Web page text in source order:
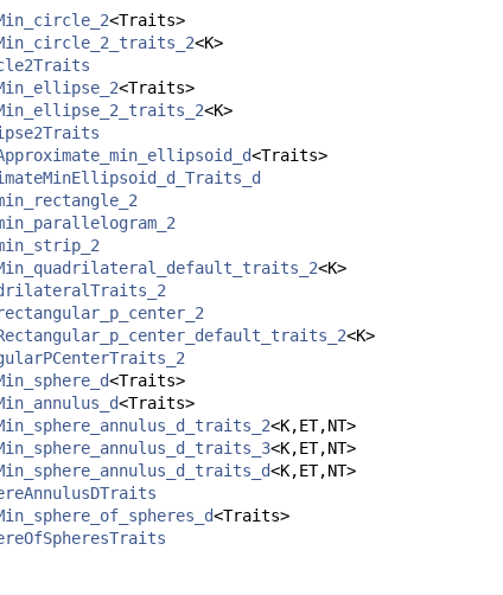
<Traits>
<K>
<Traits>
<K>
<Traits>
<K>
<K>
<Traits>
<Traits>
<K,ET,NT>
<K,ET,NT>
<K,ET,NT>
<Traits>